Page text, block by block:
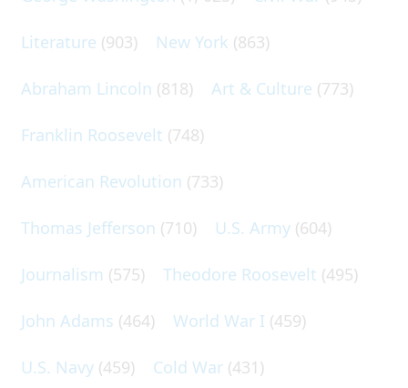
Literature (903) New York (863)
Abraham Lincoln (818) Art & Culture (773)
Franklin Roosevelt (748)
American Revolution (733)
Thomas Jefferson (710) U.S. Army (604)
Journalism (575) Theodore Roosevelt (495)
John Adams (464) World War I (459)
U.S. Navy (459) Cold War (431)